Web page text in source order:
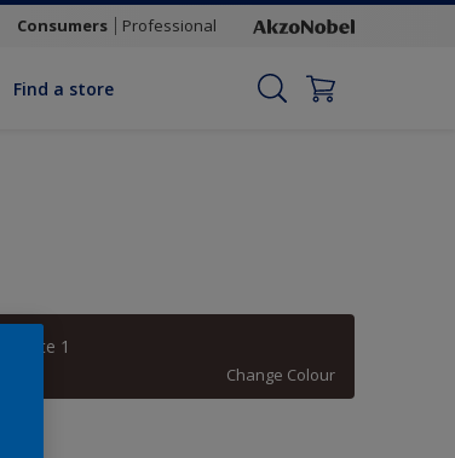
Consumers Professional
Find a store
1
Change Colour